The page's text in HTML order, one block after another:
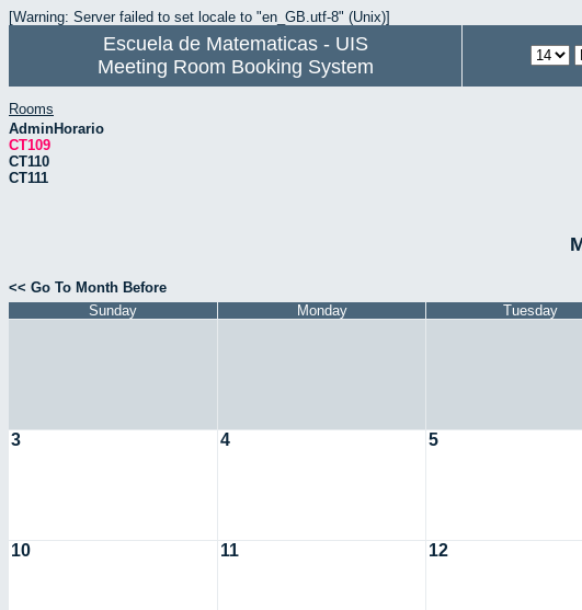
[Warning: Server failed to set locale to "en_GB.utf-8" (Unix)]
Escuela de Matematicas - UIS
Meeting Room Booking System
Rooms
AdminHorario
CT109
CT110
CT111
<< Go To Month Before
Sunday
Monday Tuesday
3 4 5
10 11 12